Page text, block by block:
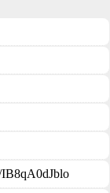
IB8qA0dJblo